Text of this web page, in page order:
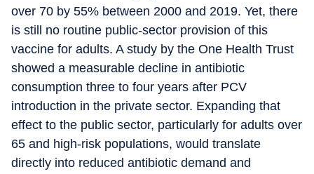
over 70 by 55% between 2000 and 2019. Yet, there
is still no routine public-sector provision of this
vaccine for adults. A study by the One Health Trust
showed a measurable decline in antibiotic
consumption three to four years after PCV
introduction in the private sector. Expanding that
effect to the public sector, particularly for adults over
65 and high-risk populations, would translate
directly into reduced antibiotic demand and